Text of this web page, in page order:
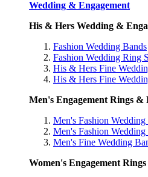
Wedding & Engagement
His & Hers Wedding &
Fashion Wedding Bands
Fashion Wedding Ring
His & Hers Fine
His & Hers Fine
Men's Engagement Rings &
Men's Fashion Wedding
Men's Fashion Wedding
Men's Fine Wedding
Women's Engagement